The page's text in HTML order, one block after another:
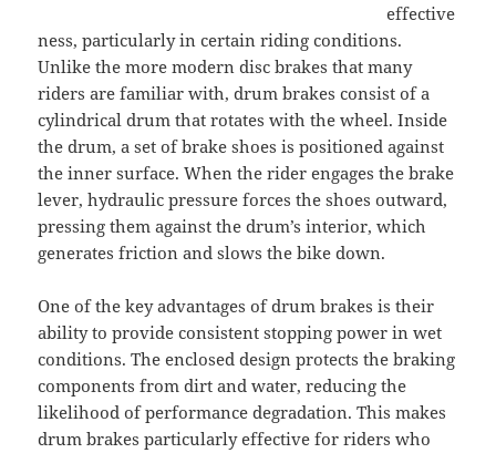
effective
ness, particularly in certain riding conditions.
Unlike the more modern disc brakes that many
riders are familiar with, drum brakes consist of a
cylindrical drum that rotates with the wheel. Inside
the drum, a set of brake shoes is positioned against
the inner surface. When the rider engages the brake
lever, hydraulic pressure forces the shoes outward,
pressing them against the drum’s interior, which
generates friction and slows the bike down.
One of the key advantages of drum brakes is their
ability to provide consistent stopping power in wet
conditions. The enclosed design protects the braking
components from dirt and water, reducing the
likelihood of performance degradation. This makes
drum brakes particularly effective for riders who